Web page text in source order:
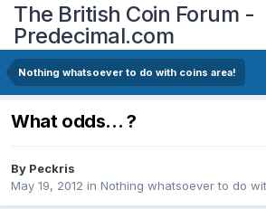
The British Coin Forum -
Predecimal.com
Nothing whatsoever to do with coins area!
What odds... ?
By Peckris
May 19, 2012 in Nothing whatsoever to do